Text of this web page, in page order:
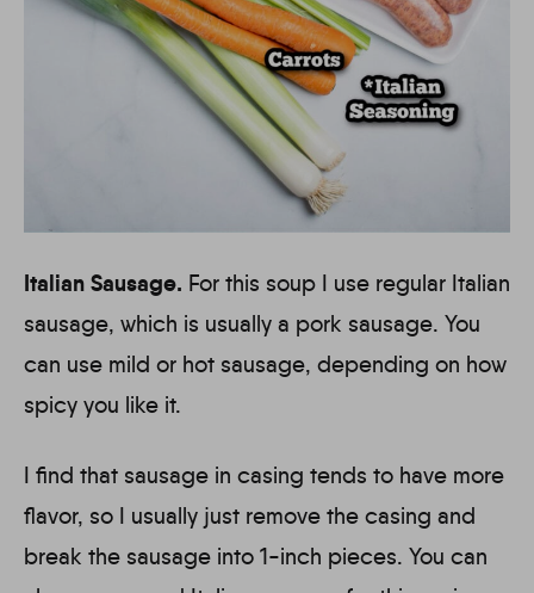
Italian Sausage. For this soup I use regular Italian
sausage, which is usually a pork sausage. You
can use mild or hot sausage, depending on how
spicy you like it.
I find that sausage in casing tends to have more
flavor, so I usually just remove the casing and
break the sausage into 1-inch pieces. You can